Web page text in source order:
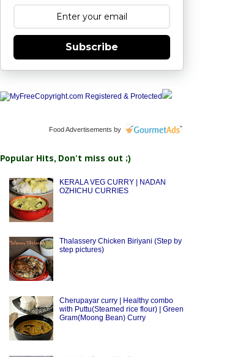
Subscribe
Food Advertisements by
Popular Hits, Don't miss out ;)
KERALA VEG CURRY | NADAN
OZHICHU CURRIES
Thalassery Chicken Biriyani (Step by
step pictures)
Cherupayar curry | Healthy combo
with Puttu(Steamed rice flour) | Green
Gram(Moong Bean) Curry